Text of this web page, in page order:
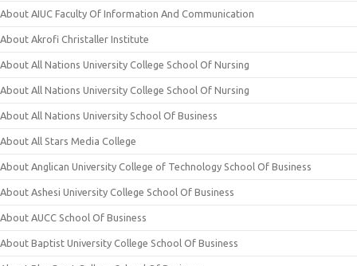
About AIUC Faculty Of Information And Communication
About Akrofi Christaller Institute
About All Nations University College School Of Nursing
About All Nations University College School Of Nursing
About All Nations University School Of Business
About All Stars Media College
About Anglican University College of Technology School Of Business
About Ashesi University College School Of Business
About AUCC School Of Business
About Baptist University College School Of Business